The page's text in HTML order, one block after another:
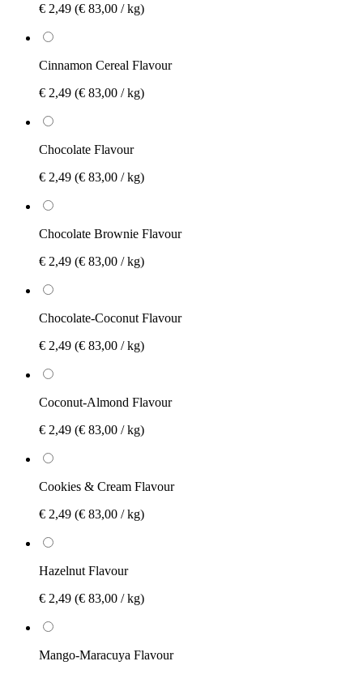
€ 2,49 (€ 83,00 / kg)
Cinnamon Cereal Flavour
€ 2,49 (€ 83,00 / kg)
Chocolate Flavour
€ 2,49 (€ 83,00 / kg)
Chocolate Brownie Flavour
€ 2,49 (€ 83,00 / kg)
Chocolate-Coconut Flavour
€ 2,49 (€ 83,00 / kg)
Coconut-Almond Flavour
€ 2,49 (€ 83,00 / kg)
Cookies & Cream Flavour
€ 2,49 (€ 83,00 / kg)
Hazelnut Flavour
€ 2,49 (€ 83,00 / kg)
Mango-Maracuya Flavour